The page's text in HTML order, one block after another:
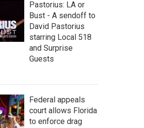
Pastorius: LA or
Bust - A sendoff to
David Pastorius
starring Local 518
and Surprise
Guests
Federal appeals
court allows Florida
to enforce drag